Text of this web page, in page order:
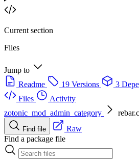
Current section
Files
Jump to
Readme
19 Versions 3
Files
Activity
zotonic_mod_admin_category
Find file
Raw
Find a package file